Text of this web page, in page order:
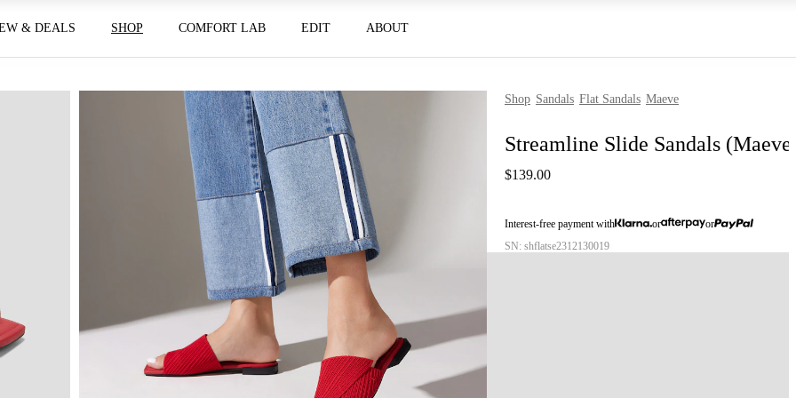
& DEALS SHOP COMFORT LAB EDIT ABOUT
Shop Sandals Flat Sandals Maeve
Streamline Slide Sandals
$139.00
Interest-free payment with or
or
SN: shflatse2312130019